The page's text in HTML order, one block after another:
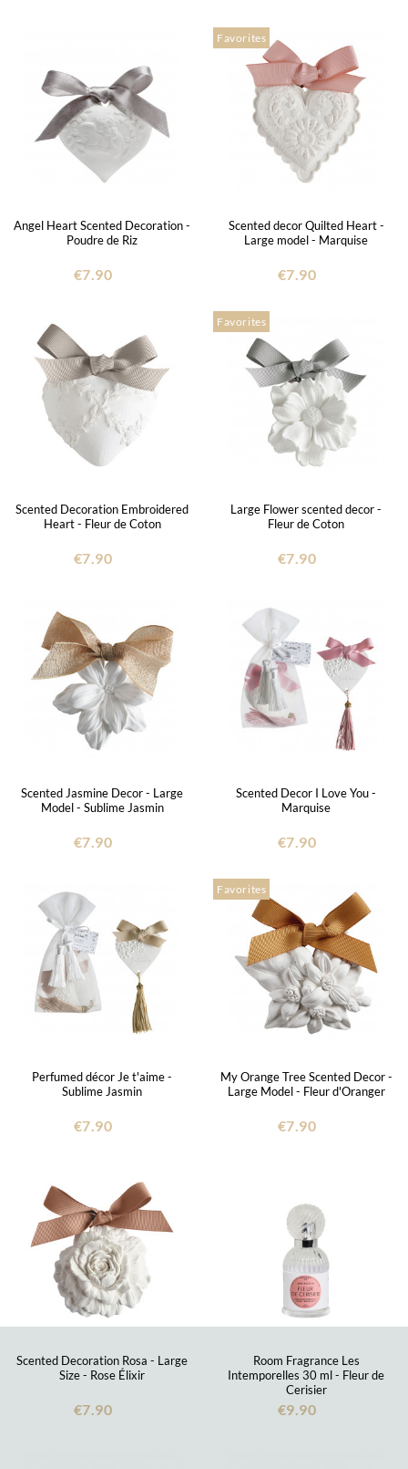
Angel Heart Scented Decoration -
Poudre de Riz
€7.90
Favorites
Scented decor Quilted Heart -
Large model - Marquise
€7.90
Scented Decoration Embroidered
Heart - Fleur de Coton
€7.90
Favorites
Large Flower scented decor -
Fleur de Coton
€7.90
Scented Jasmine Decor - Large
Model - Sublime Jasmin
€7.90
Scented Decor I Love You -
Marquise
€7.90
Perfumed décor Je t'aime -
Sublime Jasmin
€7.90
Favorites
My Orange Tree Scented Decor -
Large Model - Fleur d'Oranger
€7.90
Scented Decoration Rosa - Large
Size - Rose Élixir
€7.90
Room Fragrance Les
Intemporelles 30 ml - Fleur de
Cerisier
€9.90